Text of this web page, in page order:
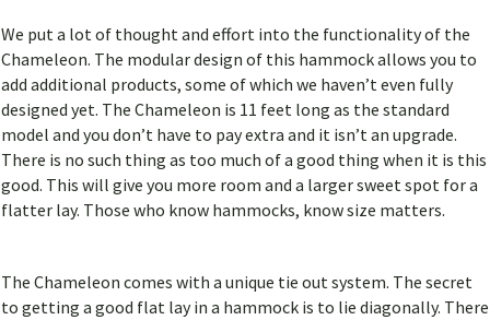
We put a lot of thought and effort into the functionality of the
Chameleon. The modular design of this hammock allows you to
add additional products, some of which we haven’t even fully
designed yet. The Chameleon is 11 feet long as the standard
model and you don’t have to pay extra and it isn’t an upgrade.
There is no such thing as too much of a good thing when it is this
good. This will give you more room and a larger sweet spot for a
flatter lay. Those who know hammocks, know size matters.
The Chameleon comes with a unique tie out system. The secret
to getting a good flat lay in a hammock is to lie diagonally. There